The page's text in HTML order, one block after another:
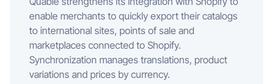
enable merchants to quickly export their catalogs
to international sites, points of sale and
marketplaces connected to Shopify.
Synchronization manages translations, product
variations and prices by currency.